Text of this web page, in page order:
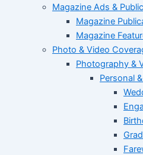
Magazine Ads &
Magazine
Magazine
Photo & Video
Photography &
Personal